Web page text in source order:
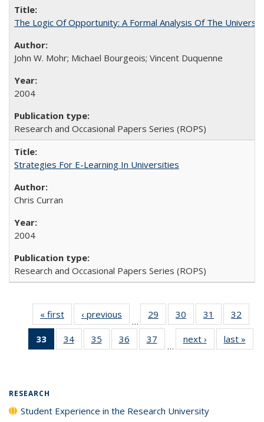
The Logic Of Opportunity: A Formal Analysis Of The
John W. Mohr; Michael Bourgeois; Vincent Duquenne
2004
Research and Occasional Papers Series (ROPS)
Strategies For E-Learning In Universities
Chris Curran
2004
Research and Occasional Papers Series (ROPS)
« first
Full listing
table:
Publications
‹ previous
Full listing
table:
Publications
…
29
of 40 Full
listing table:
Publications
30
of 40 Full
listing table:
Publications
31
of 40 Full
listing table:
Publications
32
33
of 40 Full
listing
34
of 40 Full
listing table:
35
of 40 Full
listing table:
36
of 40 Full
listing table:
37
of 40 Full
listing table:
…
next ›
Full listing
table:
last »
RESEARCH
Student Experience in the Research University